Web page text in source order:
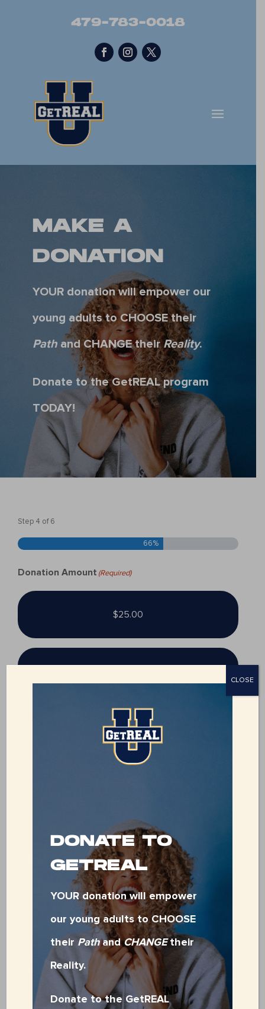
479-783-0018
MAKE A
DONATION
YOUR donation will empower our
young adults to CHOOSE their
Path and CHANGE theirReality.
Donate to the GetREAL program
TODAY!
Step 4 of6
66%
Donation Amount (Required)
$25.00
$100.00
$500.00
Other
DONATE TO
GETREAL
YOUR donation will empower
our young adults to CHOOSE
theirPathandCHANGEtheir
Reality.
Donate to the GetREAL
CLOSE